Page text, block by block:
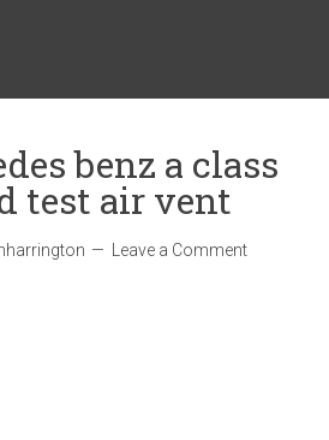
benz a class
test air vent
Leave a Comment